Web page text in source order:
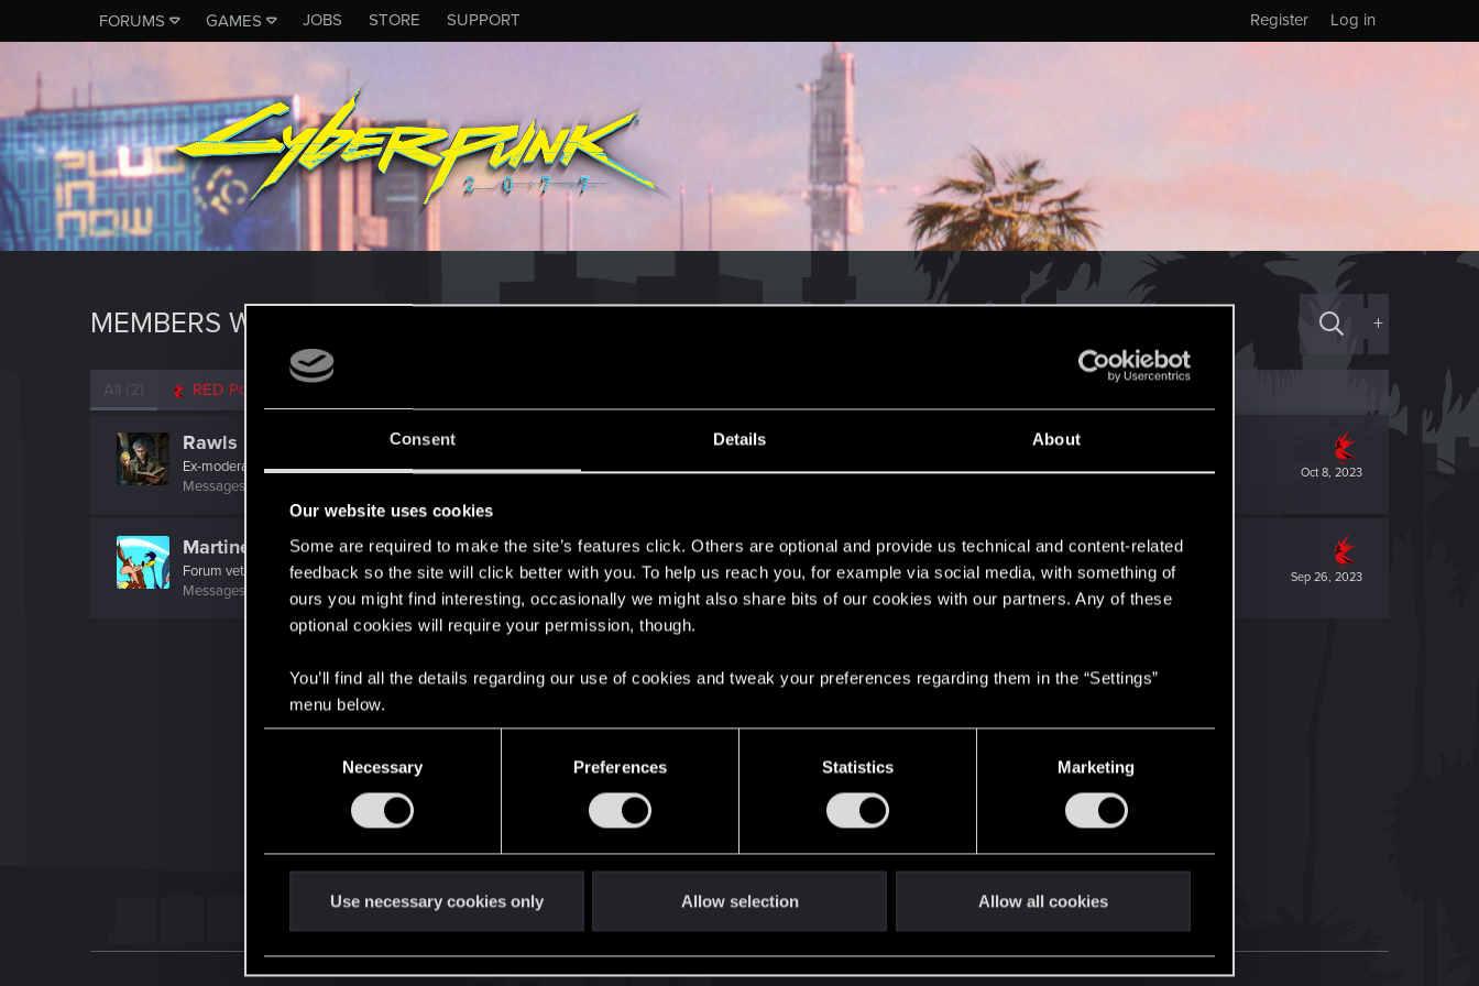
Consent Details About
Our website uses cookies
Some are required to make the site’s features click. Others are optional and provide us technical and content-related
feedback so the site will click better with you. To help us reach you, for example via social media, with something of
ours you might find interesting, occasionally we might also share bits of our cookies with our partners. Any of these
optional cookies will require your permission, though.
You’ll find all the details regarding our use of cookies and tweak your preferences regarding them in the “Settings”
menu below.
e
l
Necessary Preferences Statistics Marketing
Use necessary cookies only Allow selection Allow all cookies
FORUMS GAMES JOBS STORE SUPPORT Log in
Register
MEMBERS WHO REACTED TO MESSAGE #8 +
All (2) RED Point
Oct 8, 2023
Rawls
Ex-moderator·FromUnited States
Messages
Sep 26, 2023
MartineDee
Forum veteran FromNL
Messages
3,265 Points
English